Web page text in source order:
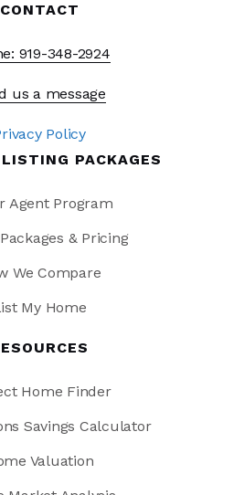
CONTACT
919-348-2924
us a message
Policy
PACKAGES
Agent Program
& Pricing
We Compare
My Home
Home Finder
Savings Calculator
Valuation